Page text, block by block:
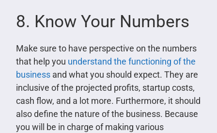
8. Know Your Numbers
Make sure to have perspective on the numbers
that help you understand the functioning of the
businessand what you should expect. They are
inclusive of the projected profits, startup costs,
cash flow, and a lot more. Furthermore, it should
also define the nature of the business. Because
you will be in charge of making various